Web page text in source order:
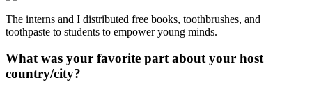
The interns and I distributed free books, toothbrushes, and
toothpaste to students to empower young minds.
What was your favorite part about your host
country/city?